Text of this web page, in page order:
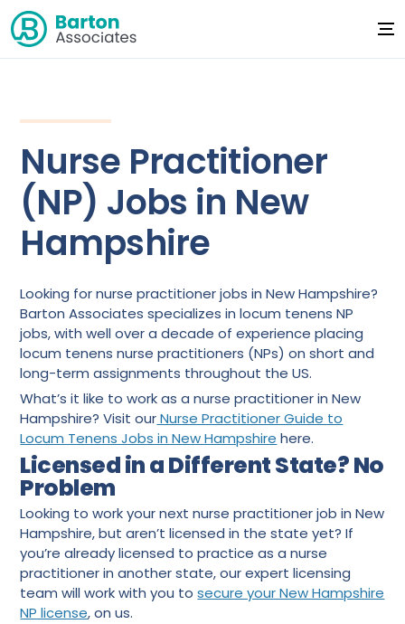
Nurse Practitioner
(NP) Jobs in New
Hampshire
Looking for nurse practitioner jobs in New Hampshire?
Barton Associates specializes in locum tenens NP
jobs, with well over a decade of experience placing
locum tenens nurse practitioners (NPs) on short and
long-term assignments throughout the US.
What’s it like to work as a nurse practitioner in New
Hampshire? Visit ourNurse Practitioner Guide to
Locum Tenens Jobs in New Hampshire here.
Licensed in a Different State? No
Problem
Looking to work your next nurse practitioner job in New
Hampshire, but aren’t licensed in the state yet? If
you’re already licensed to practice as a nurse
practitioner in another state, our expert licensing
team will work with you tosecure your New Hampshire
NP license, on us.